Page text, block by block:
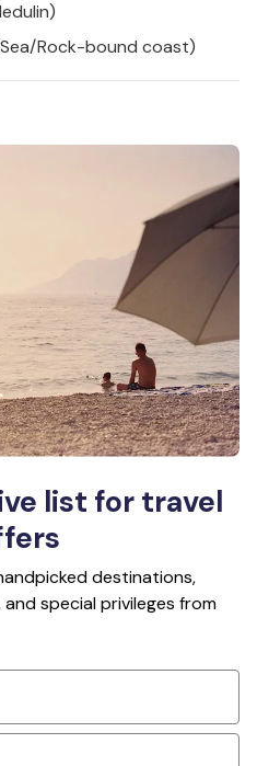
Rock-bound coast)
list for travel
destinations,
special privileges from